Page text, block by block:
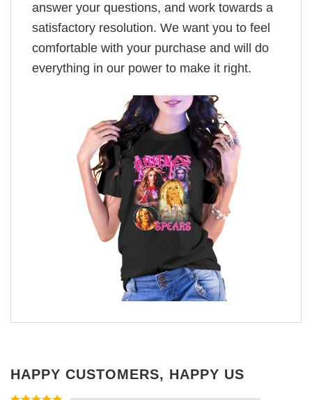
answer your questions, and work towards a
satisfactory resolution. We want you to feel
comfortable with your purchase and will do
everything in our power to make it right.
HAPPY CUSTOMERS, HAPPY US